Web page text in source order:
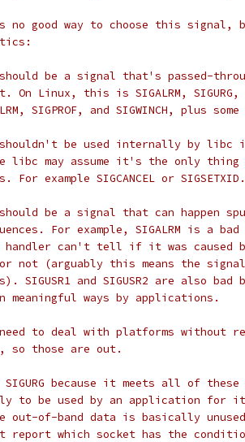
no good way to choose this signal,
be a signal that's passed-
Linux, this is SIGALRM, SIGURG,
SIGPROF, and SIGWINCH, plus
be used internally by libc in
libc may assume it's the only thing
example SIGCANCEL or SIGSETXID.
be a signal that can happen
For example, SIGALRM is a
can't tell if it was caused
not (arguably this means the
SIGUSR1 and SIGUSR2 are also bad
meaningful ways by applications.
to deal with platforms without
so those are out.
SIGURG because it meets all of
to be used by an application for
out-of-band data is basically unused
report which socket has the